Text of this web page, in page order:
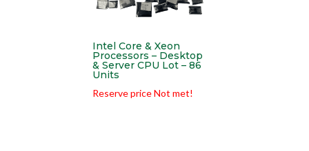
Intel Core & Xeon
Processors – Desktop
& Server CPU Lot – 86
Units
Reserve price Not met!